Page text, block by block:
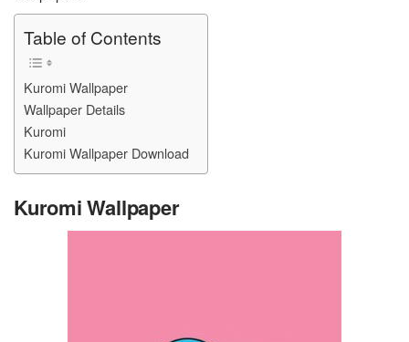
Table of Contents
Kuromi Wallpaper
Wallpaper Details
Kuromi
Kuromi Wallpaper Download
Kuromi Wallpaper